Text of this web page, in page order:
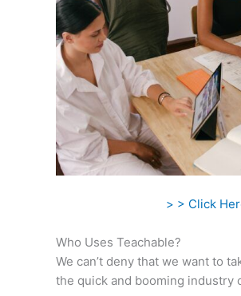
> > Click
Who Uses Teachable?
We can’t deny that we want to
the quick and booming industry